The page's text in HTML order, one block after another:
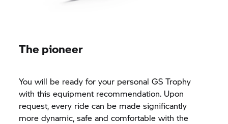
The pioneer
You will be ready for your personalGS Trophy
with this equipment recommendation. Upon
request, every ride can be made significantly
more dynamic, safe and comfortable with the